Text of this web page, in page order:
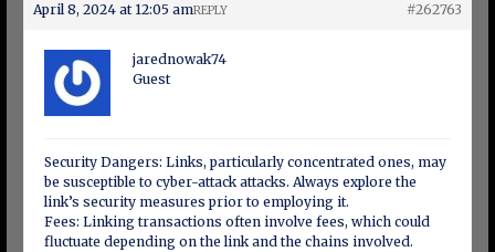
April 8, 2024 at 12:05 am #262763
REPLY
jarednowak74
Guest
Security Dangers: Links, particularly concentrated ones, may
be susceptible to cyber-attack attacks. Always explore the
link’s security measures prior to employing it.
Fees: Linking transactions often involve fees, which could
fluctuate depending on the link and the chains involved.